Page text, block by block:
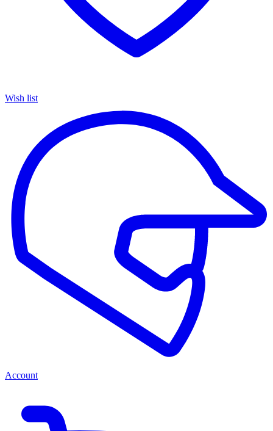
Wish list
Account